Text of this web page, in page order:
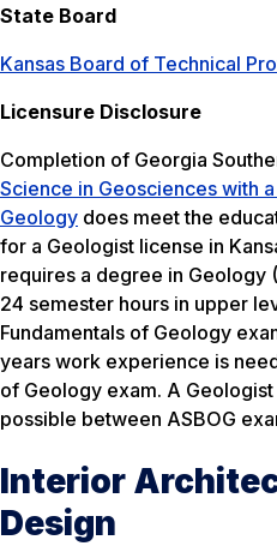
State Board
Kansas Board of Technical
Licensure Disclosure
Completion of Georgia
Science in Geosciences with
Geology does meet the
for a Geologist license in
requires a degree in Geology
24 semester hours in upper
Fundamentals of Geology
years work experience is
of Geology exam. A
possible between ASBOG
Interior
Design